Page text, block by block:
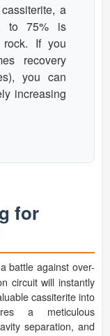
a
to 75% is
rock. If you
recovery
you can
increasing
for
battle against over-
circuit will instantly
cassiterite into
a meticulous
separation, and